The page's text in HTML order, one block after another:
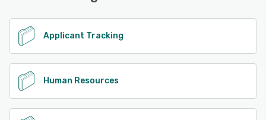
Applicant Tracking
Human Resources